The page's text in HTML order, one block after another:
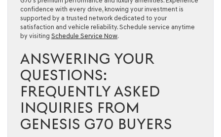
confidence with every drive, knowing your investment is
supported by a trusted network dedicated to your
satisfaction and vehicle reliability. Schedule service anytime
by visiting Schedule Service Now.
ANSWERING YOUR
QUESTIONS:
FREQUENTLY ASKED
INQUIRIES FROM
GENESIS G70 BUYERS